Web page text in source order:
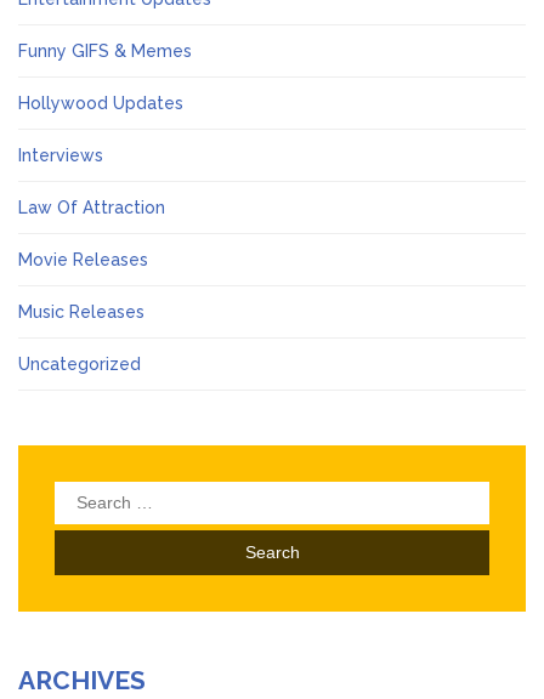
Funny GIFS & Memes
Hollywood Updates
Interviews
Law Of Attraction
Movie Releases
Music Releases
Uncategorized
Search
for:
ARCHIVES